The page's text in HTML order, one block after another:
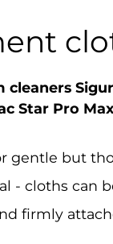
Star Pro
gentle but
- cloths can
firmly